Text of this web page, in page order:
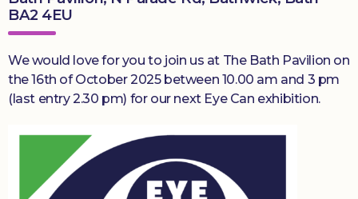
BA2 4EU
We would love for you to join us at The Bath Pavilion on
the 16th of October 2025 between 10.00 am and 3 pm
(last entry 2.30 pm) for our next Eye Can exhibition.